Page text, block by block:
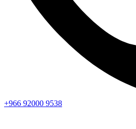
+966 92000 9538